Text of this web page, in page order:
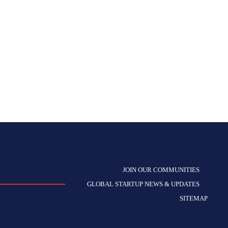
JOIN OUR COMMUNITIES
GLOBAL STARTUP NEWS & UPDATES
SITEMAP